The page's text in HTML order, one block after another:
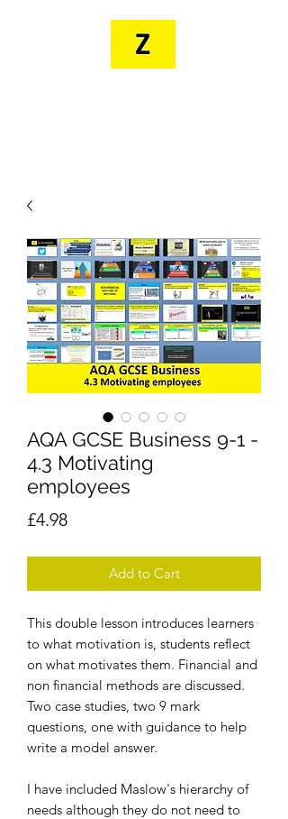
AQA GCSE Business 9-1 -
4.3 Motivating
employees
£4.98Price
Add to Cart
This double lesson introduces learners
to what motivation is, students reflect
on what motivates them. Financial and
non financial methods are discussed.
Two case studies, two 9 mark
questions, one with guidance to help
write a model answer.
I have included Maslow's hierarchy of
needs although they do not need to